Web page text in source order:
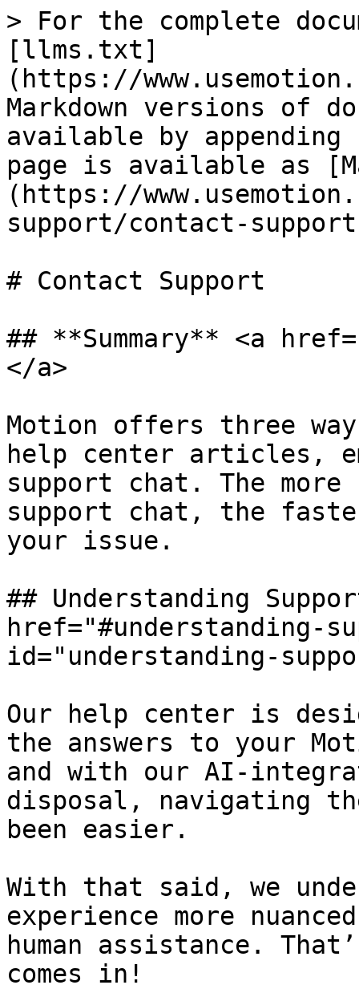
> For the complete
[llms.txt]
(https://
Markdown versions of
available by
page is available as
(https://
support/contact-
# Contact Support
## **Summary** <a
</a>
Motion offers three
help center articles,
support chat. The
support chat, the
your issue.
## Understanding
href="#understanding-
id="understanding-
Our help center is
the answers to your
and with our AI-
disposal, navigating
been easier.
With that said, we
experience more
human assistance.
comes in!